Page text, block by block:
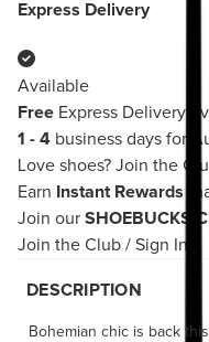
Express Delivery
Available
Free Express Delivery
1 - 4 business days for
Love shoes? Join the
Earn
Instant Rewards
Join our SHOEBUCKS
Join the Club / Sign In
DESCRIPTION
Bohemian chic is back